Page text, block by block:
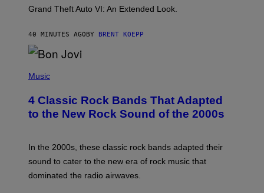
K
A
R
G
M
E
Grand Theft Auto VI: An Extended Look.
40 MINUTES AGOBY BRENT KOEPP
H
O
B
Y
A
K
M
I
Music
4 Classic Rock Bands That Adapted
to the New Rock Sound of the 2000s
In the 2000s, these classic rock bands adapted their
sound to cater to the new era of rock music that
dominated the radio airwaves.